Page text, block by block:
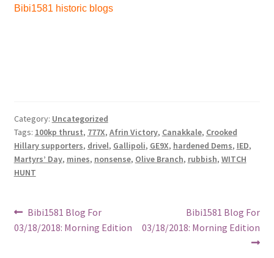
Bibi1581 historic blogs
Category: Uncategorized
Tags: 100kp thrust, 777X, Afrin Victory, Canakkale, Crooked
Hillary supporters, drivel, Gallipoli, GE9X, hardened Dems, IED,
Martyrs’ Day, mines, nonsense, Olive Branch, rubbish, WITCH
HUNT
Post
navigation
Previous
post:
Bibi1581 Blog For
03/18/2018: Morning Edition
Next
post:
Bibi1581 Blog For
03/18/2018: Morning Edition